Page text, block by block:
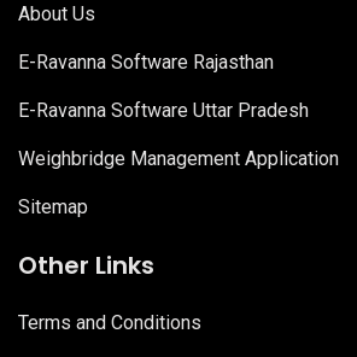
About Us
E-Ravanna Software Rajasthan
E-Ravanna Software Uttar Pradesh
Weighbridge Management Application
Sitemap
Other Links
Terms and Conditions